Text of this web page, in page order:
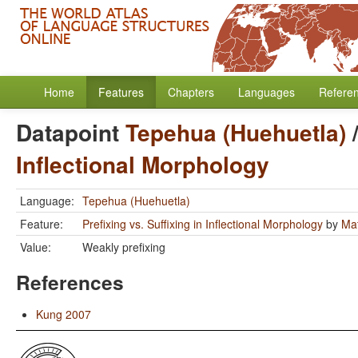
Home Features Chapters Languages
DatapointTepehua (Huehuetla)
Inflectional Morphology
Language: Tepehua (Huehuetla)
Feature:
Prefixing vs. Suffixing in Inflectional Morphology by
Value:
Weakly prefixing
References
Kung 2007